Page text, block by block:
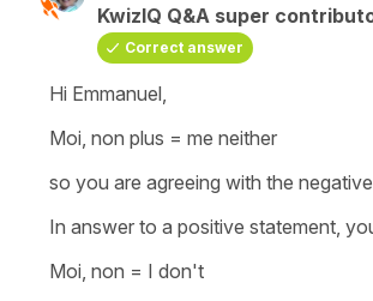
KwizIQ Q&A super
Correct answer
Hi Emmanuel,
Moi, non plus = me neither
so you are agreeing with the
In answer to a positive statement,
Moi, non = I don't